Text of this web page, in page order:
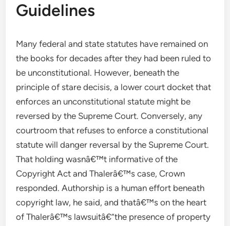
Guidelines
Many federal and state statutes have remained on
the books for decades after they had been ruled to
be unconstitutional. However, beneath the
principle of stare decisis, a lower court docket that
enforces an unconstitutional statute might be
reversed by the Supreme Court. Conversely, any
courtroom that refuses to enforce a constitutional
statute will danger reversal by the Supreme Court.
That holding wasnâ€™t informative of the
Copyright Act and Thalerâ€™s case, Crown
responded. Authorship is a human effort beneath
copyright law, he said, and thatâ€™s on the heart
of Thalerâ€™s lawsuitâ€”the presence of property